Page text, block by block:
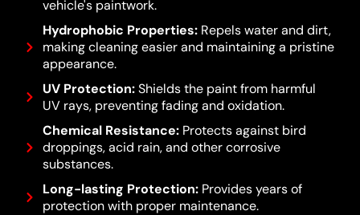
vehicle's paintwork.
Hydrophobic Properties:Repels water and dirt,
making cleaning easier and maintaining a pristine
appearance.
UV Protection:Shields the paint from harmful
UV rays, preventing fading and oxidation.
Chemical Resistance:Protects against bird
droppings, acid rain, and other corrosive
substances.
Long-lasting Protection:Provides years of
protection with proper maintenance.